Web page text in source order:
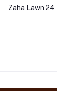
Zaha Lawn 24